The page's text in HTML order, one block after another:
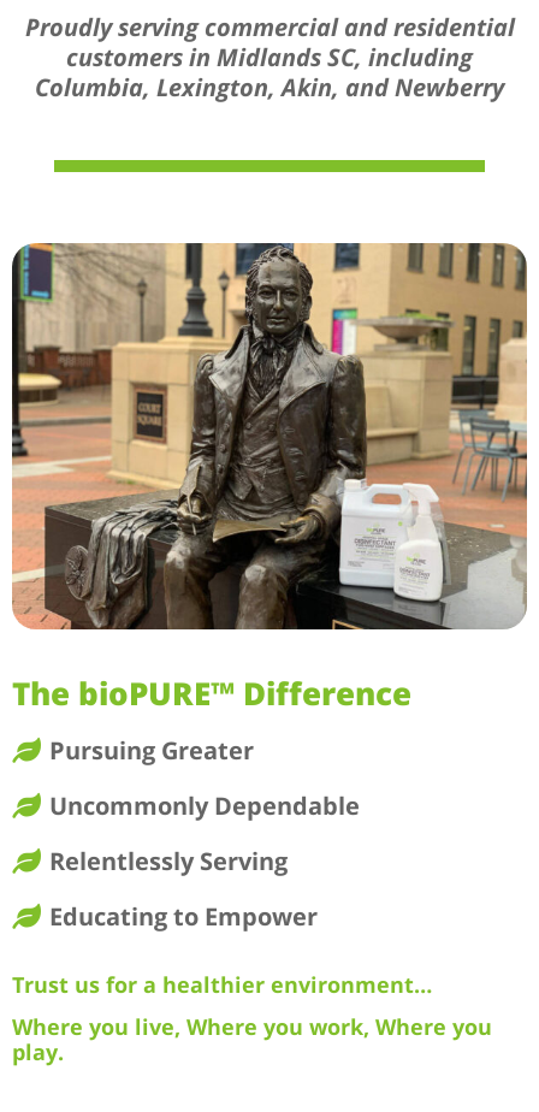
Proudly serving commercial and residential
customers in Midlands SC, including
Columbia, Lexington, Akin, and Newberry
The bioPURE™ Difference
Pursuing Greater
Uncommonly Dependable
Relentlessly Serving
Educating to Empower
Trust us for a healthier environment…
Where you live, Where you work, Where you
play.